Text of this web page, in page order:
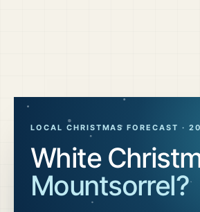
LOCAL CHRISTMAS FORECAST ·
White
Mountsorrel?